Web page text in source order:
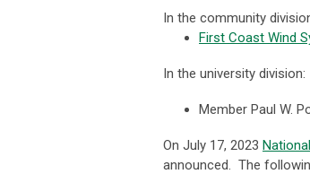
In the community
First Coast Wind
In the university division:
Member Paul W.
On July 17, 2023
announced. The